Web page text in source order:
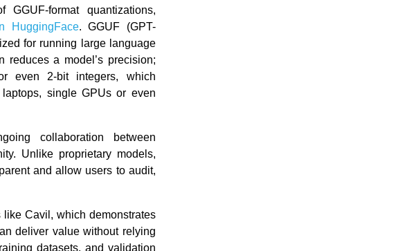
format quantizations,
HuggingFace. GGUF (GPT-
for running large language
reduces a model’s precision;
even 2-bit integers, which
single GPUs or even
collaboration between
Unlike proprietary models,
and allow users to audit,
Cavil, which demonstrates
deliver value without relying
datasets, and validation